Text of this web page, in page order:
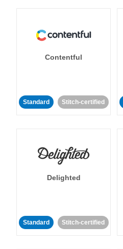
Contentful
Standard Stitch-certified
Delighted
Standard Stitch-certified